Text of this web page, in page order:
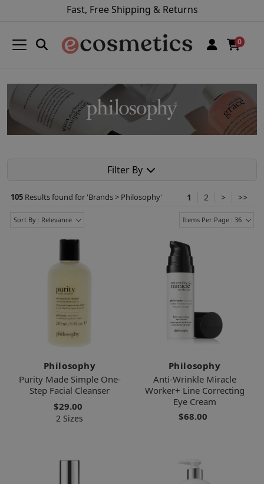
Fast, Free Shipping & Returns
0
Filter By
105 Results found for 'Brands > Philosophy' 1 2 > >>
Sort By : Relevance Items Per Page : 36
Philosophy
Purity Made Simple One-
Step Facial Cleanser
$29.00
2 Sizes
Philosophy
Anti-Wrinkle Miracle
Worker+ Line Correcting
Eye Cream
$68.00